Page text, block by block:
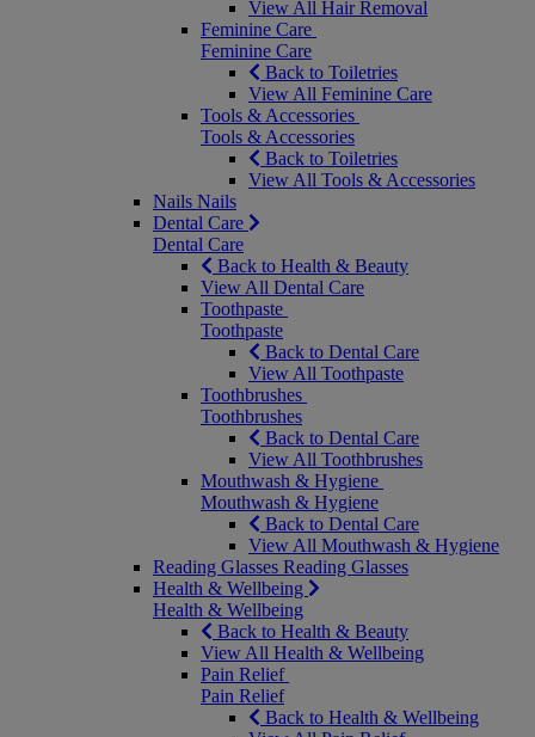
View All Hair Removal
Feminine Care
Feminine Care
Back to Toiletries
View All Feminine Care
Tools & Accessories
Tools & Accessories
Back to Toiletries
View All Tools & Accessories
Nails Nails
Dental Care
Dental Care
Back to Health & Beauty
View All Dental Care
Toothpaste
Toothpaste
Back to Dental Care
View All Toothpaste
Toothbrushes
Toothbrushes
Back to Dental Care
View All Toothbrushes
Mouthwash & Hygiene
Mouthwash & Hygiene
Back to Dental Care
View All Mouthwash & Hygiene
Reading Glasses Reading Glasses
Health & Wellbeing
Health & Wellbeing
Back to Health & Beauty
View All Health & Wellbeing
Pain Relief
Pain Relief
Back to Health & Wellbeing